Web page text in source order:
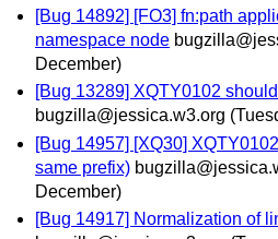
[Bug 14892] [FO3] fn:path
namespace node
December)
[Bug 13289] XQTY0102
bugzilla@jessica.w3.org
[Bug 14957] [XQ30]
same prefix)
December)
[Bug 14917] Normalization of